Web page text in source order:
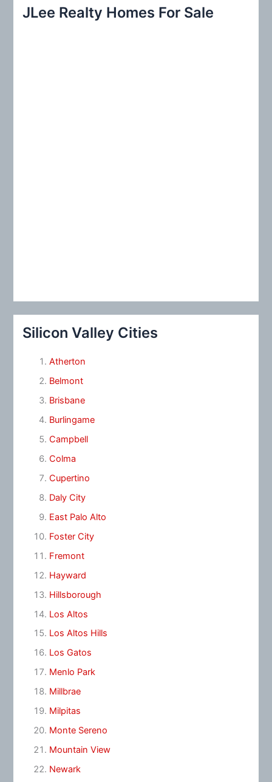
c
JLee Realty Homes For Sale
Silicon Valley Cities
Atherton
Belmont
Brisbane
Burlingame
Campbell
Colma
Cupertino
Daly City
East Palo Alto
Foster City
Fremont
Hayward
Hillsborough
Los Altos
Los Altos Hills
Los Gatos
Menlo Park
Millbrae
Milpitas
Monte Sereno
Mountain View
Newark